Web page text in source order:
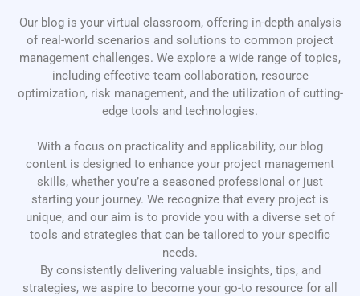
Our blog is your virtual classroom, offering in-depth analysis
of real-world scenarios and solutions to common project
management challenges. We explore a wide range of topics,
including effective team collaboration, resource
optimization, risk management, and the utilization of cutting-
edge tools and technologies.
With a focus on practicality and applicability, our blog
content is designed to enhance your project management
skills, whether you’re a seasoned professional or just
starting your journey. We recognize that every project is
unique, and our aim is to provide you with a diverse set of
tools and strategies that can be tailored to your specific
needs.
By consistently delivering valuable insights, tips, and
strategies, we aspire to become your go-to resource for all